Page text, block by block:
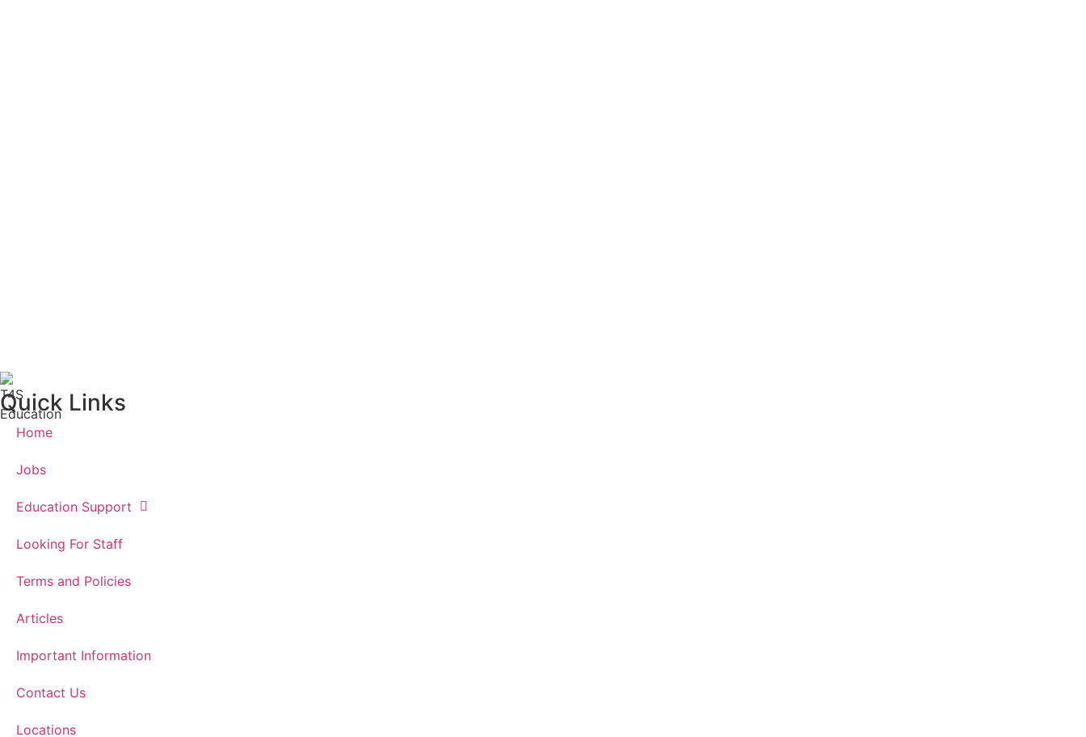
Quick Links
Home
Jobs
Education Support
Looking For Staff
Terms and Policies
Articles
Important Information
Contact Us
Locations